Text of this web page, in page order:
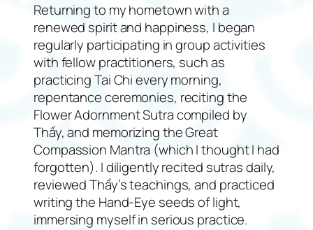
Returning to my hometown with a
renewed spirit and happiness, I began
regularly participating in group activities
with fellow practitioners, such as
practicing Tai Chi every morning,
repentance ceremonies, reciting the
Flower Adornment Sutra compiled by
Thầy, and memorizing the Great
Compassion Mantra (which I thought I had
forgotten). I diligently recited sutras daily,
reviewed Thầy’s teachings, and practiced
writing the Hand-Eye seeds of light,
immersing myself in serious practice.